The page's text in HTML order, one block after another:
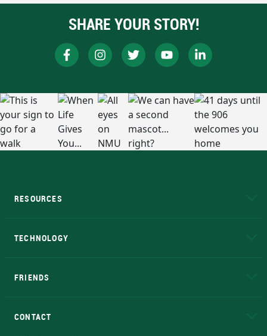
SHARE YOUR STORY!
RESOURCES
TECHNOLOGY
FRIENDS
CONTACT